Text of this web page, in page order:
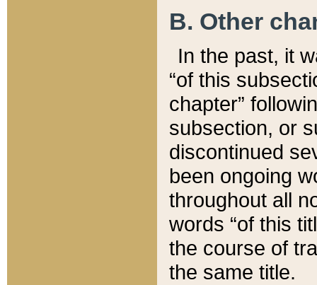
B. Other
In the past, it
“of this
chapter”
subsection, or
discontinued
been ongoing
throughout all
words “of this
the course of
the same title.